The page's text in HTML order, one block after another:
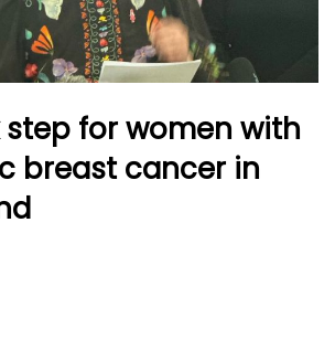
step for women with
breast cancer in